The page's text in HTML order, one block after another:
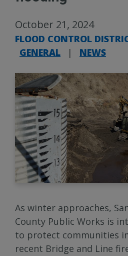
October 21, 2024
FLOOD CONTROL
GENERAL
| NEWS
As winter approaches,
County Public Works is
to protect communities
recent Bridge and Line